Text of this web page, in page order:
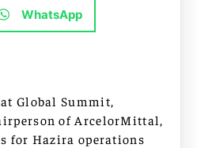
WhatsApp
Global Summit,
of ArcelorMittal,
for Hazira operations